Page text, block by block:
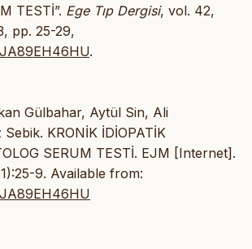
TESTİ”. Ege Tıp Dergisi, vol. 42,
pp. 25-29,
.
Gülbahar, Aytül Sin, Ali
KRONİK İDİOPATİK
SERUM TESTİ. EJM [Internet].
9. Available from: